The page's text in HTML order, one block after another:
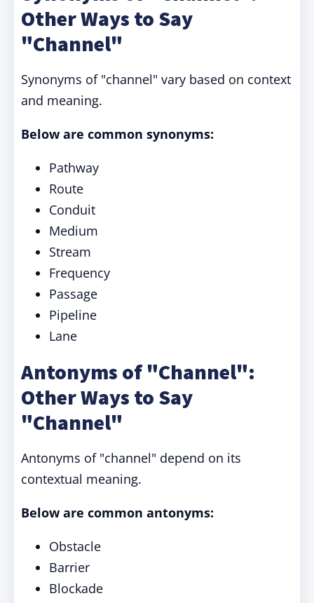
Other Ways to Say
"Channel"
Synonyms of "channel" vary based on context
and meaning.
Below are common synonyms:
Pathway
Route
Conduit
Medium
Stream
Frequency
Passage
Pipeline
Lane
Antonyms of "Channel":
Other Ways to Say
"Channel"
Antonyms of "channel" depend on its
contextual meaning.
Below are common antonyms:
Obstacle
Barrier
Blockade